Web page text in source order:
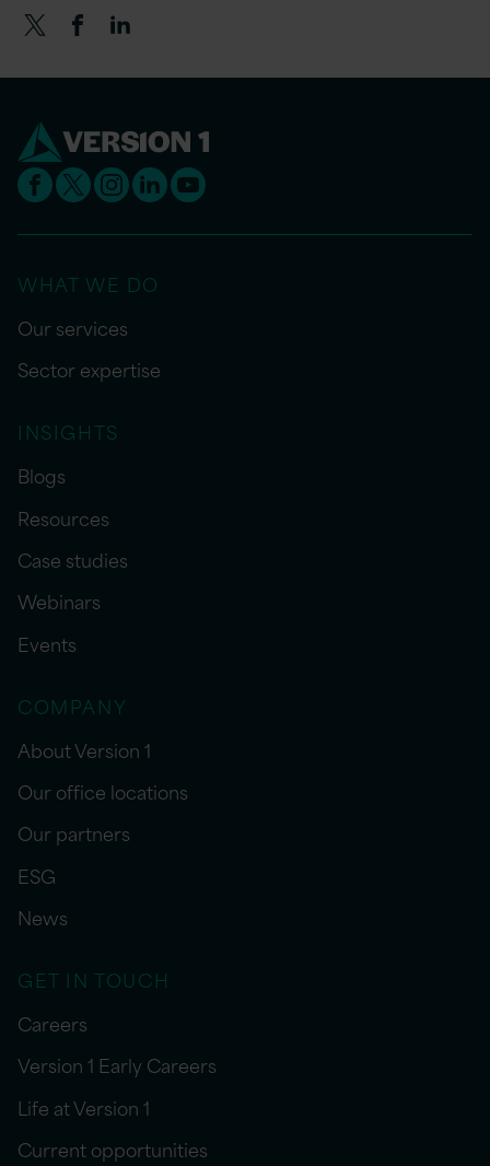
WHAT WE DO
Our services
Sector expertise
INSIGHTS
Blogs
Resources
Case studies
Webinars
Events
COMPANY
About Version 1
Our office locations
Our partners
ESG
News
GET IN TOUCH
Careers
Version 1 Early Careers
Life at Version 1
Current opportunities